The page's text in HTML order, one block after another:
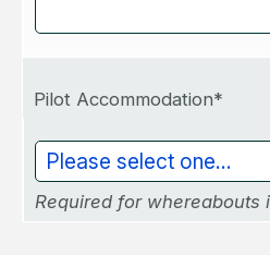
Pilot Accommodation*
Required for whereabouts